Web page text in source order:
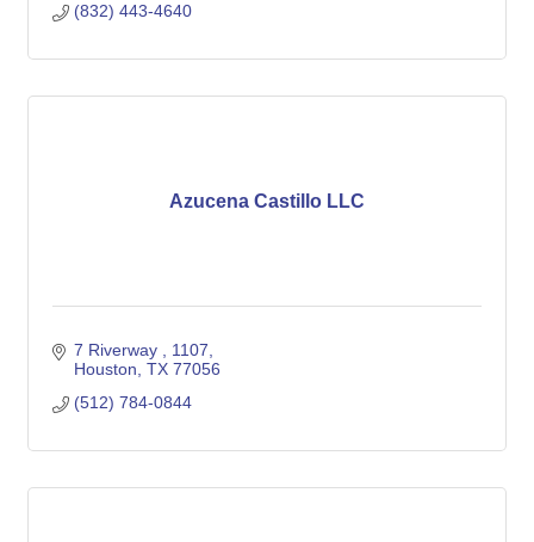
(832) 443-4640
Azucena Castillo LLC
7 Riverway
1107
Houston TX 77056
(512) 784-0844